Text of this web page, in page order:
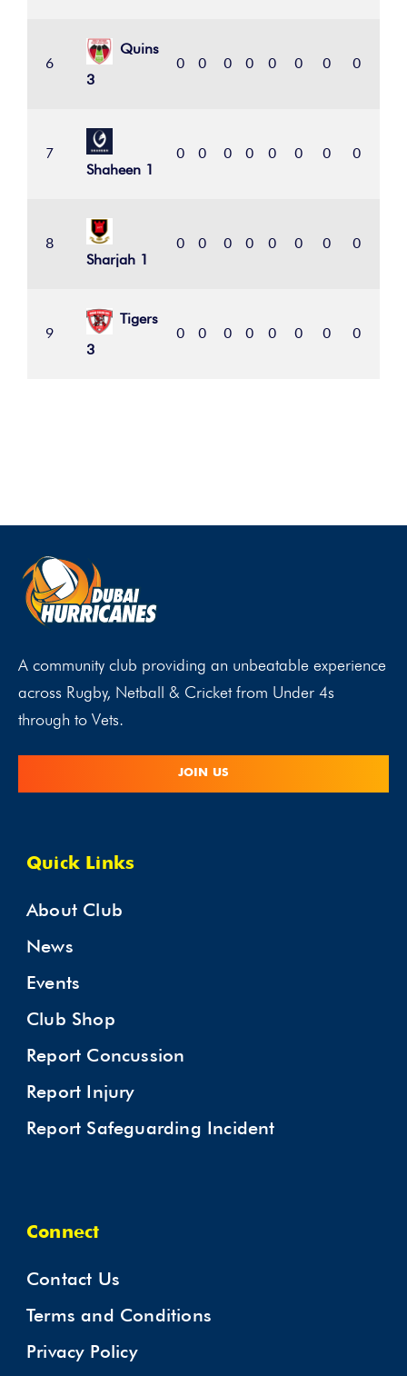
6
Quins
3
0 0 0 0 0 0 0 0
7
Shaheen 1
0 0 0 0 0 0 0 0
8
Sharjah 1
0 0 0 0 0 0 0 0
9
Tigers
3
0 0 0 0 0 0 0 0
A community club providing an unbeatable experience
across Rugby, Netball & Cricket from Under 4s
through to Vets.
JOIN US
Quick Links
About Club
News
Events
Club Shop
Report Concussion
Report Injury
Report Safeguarding Incident
Connect
Contact Us
Terms and Conditions
Privacy Policy